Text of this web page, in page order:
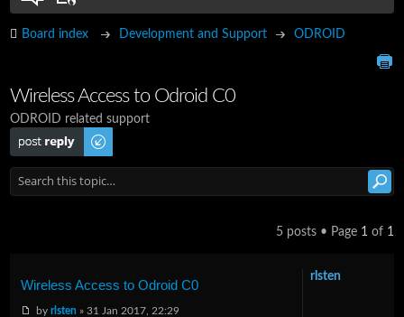
Board index Development and Support ODROID
Wireless Access to Odroid C0
ODROID related support
Post a reply
5 posts • Page 1 of 1
Wireless Access to Odroid C0
byrlsten » 31 Jan 2017, 22:29
rlsten